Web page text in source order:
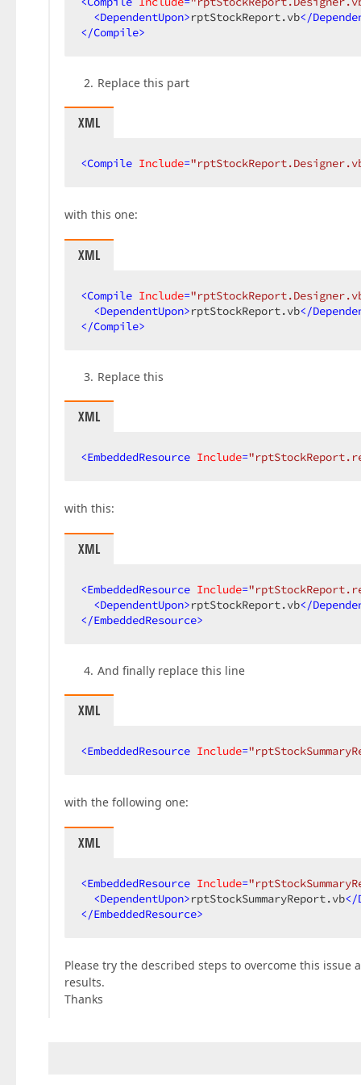
<DependentUpon>rptStockReport.vb</
</Compile>
Replace this part
XML
<Compile Include=
with this one:
XML
<Compile Include=
<DependentUpon>rptStockReport.vb</
</Compile>
Replace this
XML
<EmbeddedResource Include=
with this:
XML
<EmbeddedResource Include=
<DependentUpon>rptStockReport.vb</
</EmbeddedResource>
And finally replace this line
XML
<EmbeddedResource Include=
with the following one:
XML
<EmbeddedResource Include=
<DependentUpon>rptStockSummaryReport.vb</
</EmbeddedResource>
Please try the described steps to overcome this
results.
Thanks